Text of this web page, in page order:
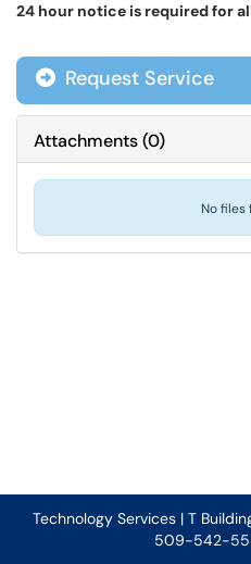
24 hour notice is required for
Request Service
Attachments(0)
No files
Technology Services | T
509-542-